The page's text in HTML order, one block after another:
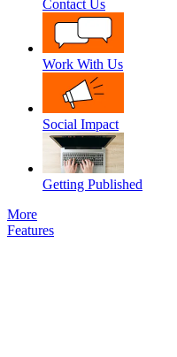
Contact Us
Work With Us
Social Impact
Getting Published
More
Features